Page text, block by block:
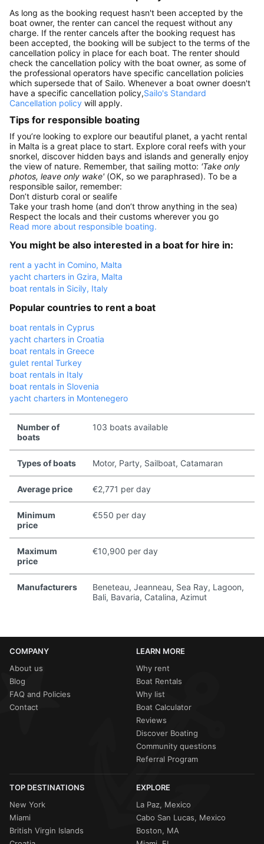
As long as the booking request hasn't been accepted by the
boat owner, the renter can cancel the request without any
charge. If the renter cancels after the booking request has
been accepted, the booking will be subject to the terms of the
cancellation policy in place for each boat. The renter should
check the cancellation policy with the boat owner, as some of
the professional operators have specific cancellation policies
which supersede that of Sailo. Whenever a boat owner doesn't
have a specific cancellation policy,Sailo's Standard
Cancellation policy will apply.
Tips for responsible boating
If you’re looking to explore our beautiful planet, a yacht rental
in Malta is a great place to start. Explore coral reefs with your
snorkel, discover hidden bays and islands and generally enjoy
the view of nature. Remember, that sailing motto: 'Take only
photos, leave only wake' (OK, so we paraphrased). To be a
responsible sailor, remember:
Don’t disturb coral or sealife
Take your trash home (and don’t throw anything in the sea)
Respect the locals and their customs wherever you go
Read more about responsible boating.
You might be also interested in a boat for hire in:
rent a yacht in Comino, Malta
yacht charters in Gzira, Malta
boat rentals in Sicily, Italy
Popular countries to rent a boat
boat rentals in Cyprus
yacht charters in Croatia
boat rentals in Greece
gulet rental Turkey
boat rentals in Italy
boat rentals in Slovenia
yacht charters in Montenegero
Number of
boats
103 boats available
Types of boats Motor, Party, Sailboat, Catamaran
Average price €2,771 per day
Minimum
price
€550 per day
Maximum
price
€10,900 per day
Manufacturers
Beneteau, Jeanneau, Sea Ray, Lagoon,
Bali, Bavaria, Catalina, Azimut
COMPANY
About us
Blog
FAQ and Policies
Contact
LEARN MORE
Why rent
Boat Rentals
Why list
Boat Calculator
Reviews
Discover Boating
Community questions
Referral Program
TOP DESTINATIONS
New York
Miami
British Virgin Islands
EXPLORE
La Paz, Mexico
Cabo San Lucas, Mexico
Boston, MA